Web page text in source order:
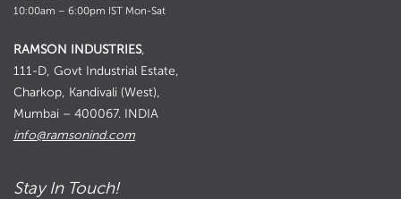
10:00am – 6:00pm IST Mon-Sat
RAMSON INDUSTRIES,
111-D, Govt Industrial Estate,
Charkop, Kandivali (West),
Mumbai – 400067. INDIA
info@ramsonind.com
Stay In Touch!